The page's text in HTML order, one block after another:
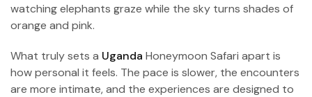
watching elephants graze while the sky turns shades of
orange and pink.
What truly sets a Uganda Honeymoon Safari apart is
how personal it feels. The pace is slower, the encounters
are more intimate, and the experiences are designed to